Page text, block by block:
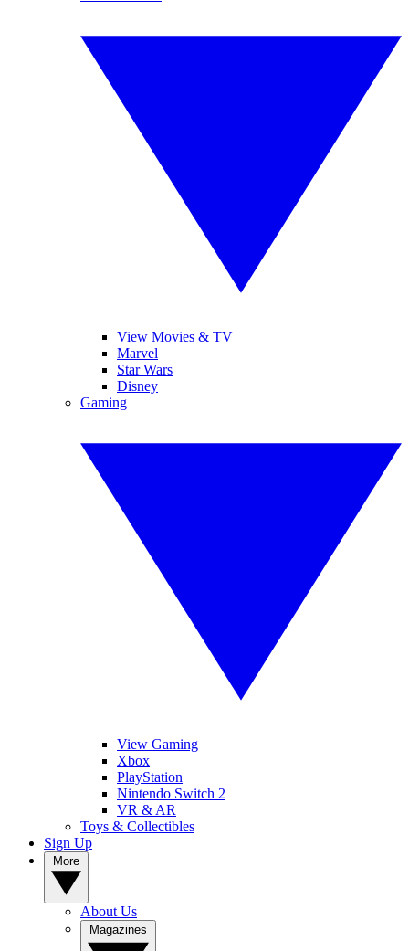
View Movies & TV
Marvel
Star Wars
Disney
Gaming
View Gaming
Xbox
PlayStation
Nintendo Switch 2
VR & AR
Toys & Collectibles
Sign Up
About Us